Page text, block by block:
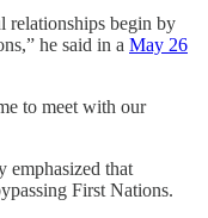
relationships begin by
he said in a May 26
to meet with our
emphasized that
First Nations.